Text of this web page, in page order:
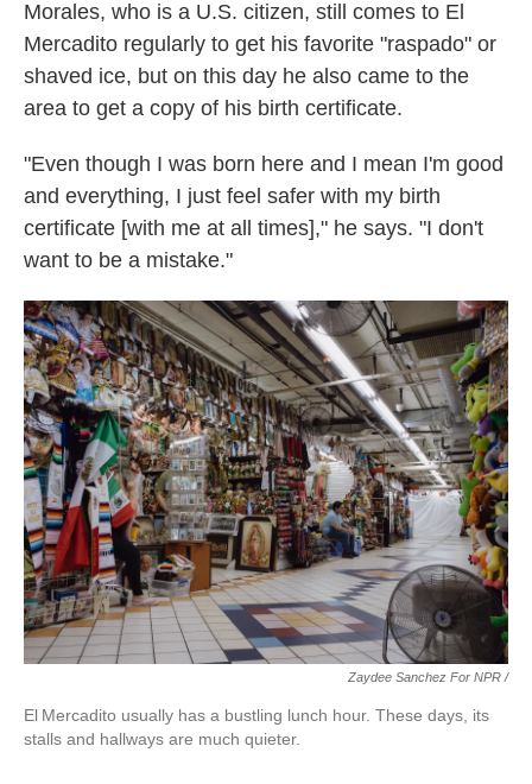
Morales, who is a U.S. citizen, still comes to El
Mercadito regularly to get his favorite "raspado" or
shaved ice, but on this day he also came to the
area to get a copy of his birth certificate.
"Even though I was born here and I mean I'm good
and everything, I just feel safer with my birth
certificate [with me at all times]," he says. "I don't
want to be a mistake."
Zaydee Sanchez For NPR /
El Mercadito usually has a bustling lunch hour. These days, its
stalls and hallways are much quieter.